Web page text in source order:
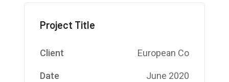
Project Title
Client European Co
Date June 2020